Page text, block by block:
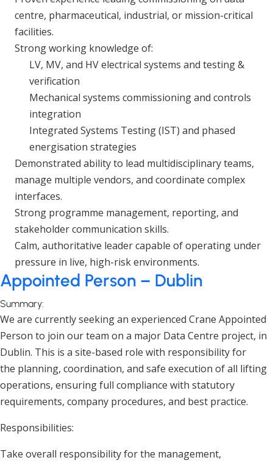
centre, pharmaceutical, industrial, or mission-critical
facilities.
Strong working knowledge of:
LV, MV, and HV electrical systems and testing &
verification
Mechanical systems commissioning and controls
integration
Integrated Systems Testing (IST) and phased
energisation strategies
Demonstrated ability to lead multidisciplinary teams,
manage multiple vendors, and coordinate complex
interfaces.
Strong programme management, reporting, and
stakeholder communication skills.
Calm, authoritative leader capable of operating under
pressure in live, high-risk environments.
Appointed Person – Dublin
Summary:
We are currently seeking an experienced Crane Appointed
Person to join our team on a major Data Centre project, in
Dublin. This is a site-based role with responsibility for
the planning, coordination, and safe execution of all lifting
operations, ensuring full compliance with statutory
requirements, company procedures, and best practice.
Responsibilities:
Take overall responsibility for the management,